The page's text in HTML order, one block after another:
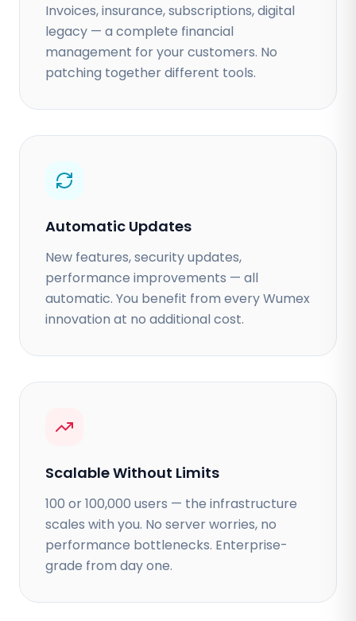
Invoices, insurance, subscriptions, digital
legacy — a complete financial
management for your customers. No
patching together different tools.
Automatic Updates
New features, security updates,
performance improvements — all
automatic. You benefit from every Wumex
innovation at no additional cost.
Scalable Without Limits
100 or 100,000 users — the infrastructure
scales with you. No server worries, no
performance bottlenecks. Enterprise-
grade from day one.